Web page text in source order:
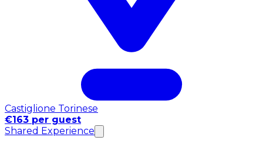
Castiglione Torinese
€163 per guest
Shared Experience